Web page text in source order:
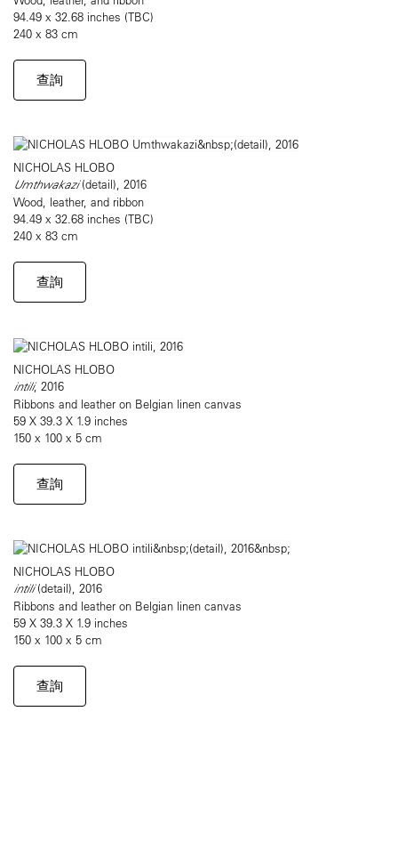
94.49 x 32.68 inches (TBC)
240 x 83 cm
查詢
NICHOLAS HLOBO
Umthwakazi(detail), 2016
Wood, leather, and ribbon
94.49 x 32.68 inches (TBC)
240 x 83 cm
查詢
NICHOLAS HLOBO
intili, 2016
Ribbons and leather on Belgian linen canvas
59 X 39.3 X 1.9 inches
150 x 100 x 5 cm
查詢
NICHOLAS HLOBO
intili(detail), 2016
Ribbons and leather on Belgian linen canvas
59 X 39.3 X 1.9 inches
150 x 100 x 5 cm
查詢